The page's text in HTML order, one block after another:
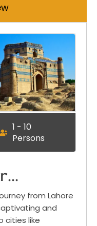
1 - 10
Persons
from Lahore
and
cities like